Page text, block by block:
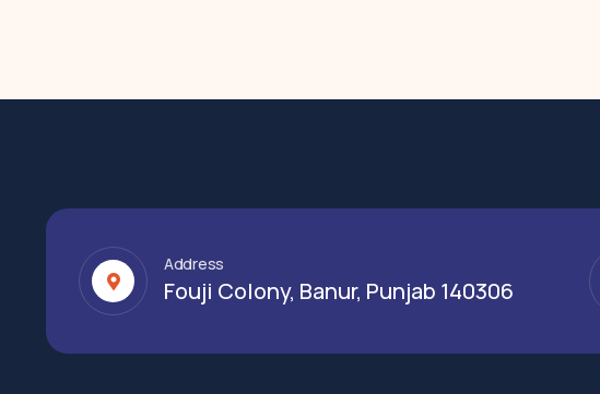
Address
Fouji Colony, Banur, Punjab 140306